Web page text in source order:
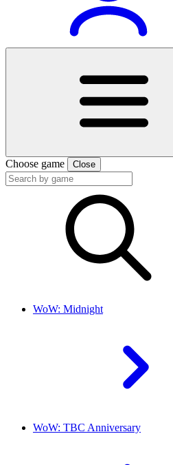
Choose game Close
WoW: Midnight
WoW: TBC Anniversary